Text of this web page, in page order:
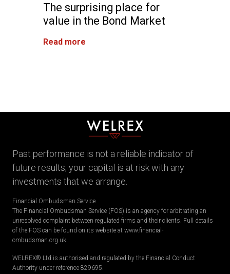
The surprising place for
value in the Bond Market
Read more
Past performance is not a reliable indicator of
future results; your capital is at risk with any
investments that we arrange.
Financial Ombudsman Service
The Financial Ombudsman Service (FOS) is an agency for arbitrating an
unresolved complaint between regulated firms and their clients. Full details
of the FOS can be found on its website at www.financial-
ombudsman.org.uk.
WELREX® Ltd is authorised and regulated by the Financial Conduct
Authority under reference 829695.